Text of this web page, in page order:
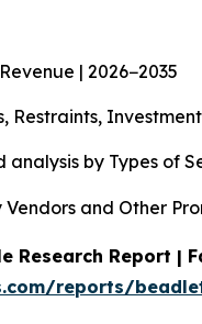
| 2026−2035
Restraints,
by Types of
and Other
Research Report |
reports/